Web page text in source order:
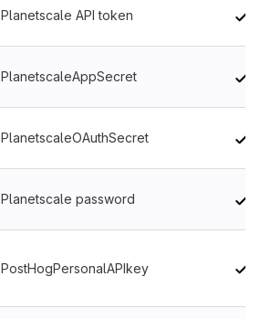
Planetscale API token
PlanetscaleAppSecret
PlanetscaleOAuthSecret
Planetscale password
PostHogPersonalAPIkey